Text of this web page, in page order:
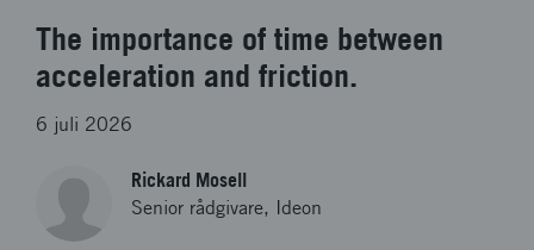
The importance of time between
acceleration and friction.
6 juli 2026
Rickard Mosell
Senior rådgivare, Ideon